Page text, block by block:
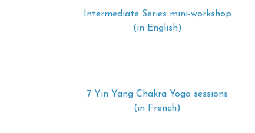
Intermediate Series mini-workshop
(in English)
7 Yin Yang Chakra Yoga sessions
(in French)